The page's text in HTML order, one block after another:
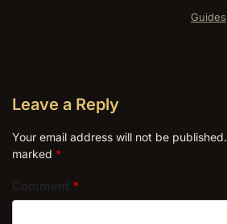
Guides
Leave a Reply
Your email address will not be published.
marked *
*